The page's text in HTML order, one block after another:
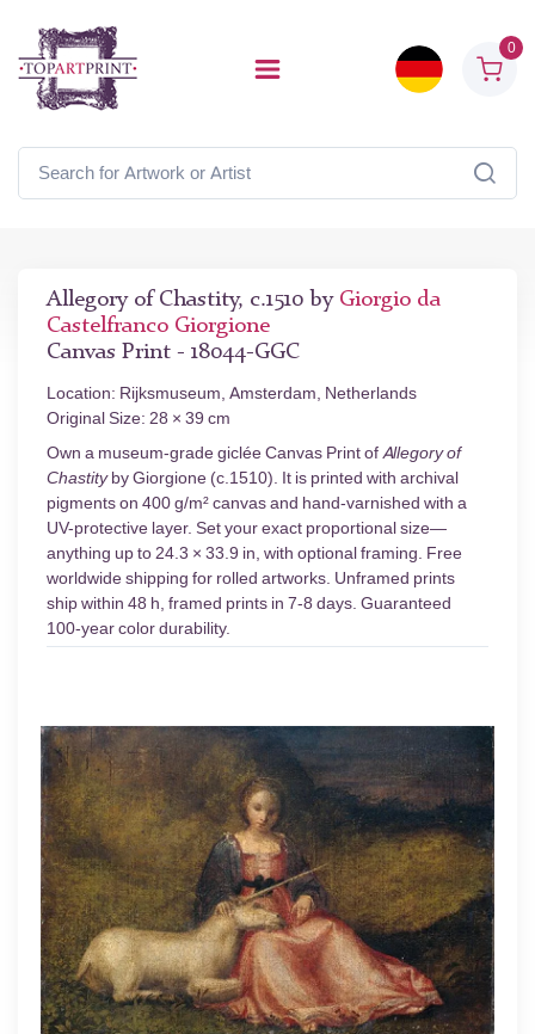
0
Allegory of Chastity, c.1510 by Giorgio da
Castelfranco Giorgione
Canvas Print - 18044-GGC
Location: Rijksmuseum, Amsterdam, Netherlands
Original Size: 28 × 39 cm
Own a museum-grade giclée Canvas Print ofAllegory of
Chastityby Giorgione (c.1510). It is printed with archival
pigments on 400 g/m² canvas and hand-varnished with a
UV-protective layer. Set your exact proportional size—
anything up to 24.3 × 33.9 in, with optional framing. Free
worldwide shipping for rolled artworks. Unframed prints
ship within 48 h, framed prints in 7-8 days. Guaranteed
100-year color durability.